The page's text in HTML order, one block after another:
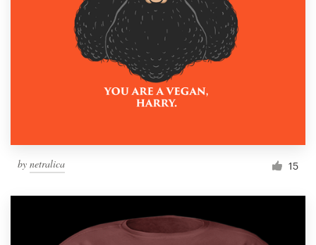
by netralica 15